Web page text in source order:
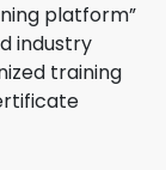
platform”
industry
training